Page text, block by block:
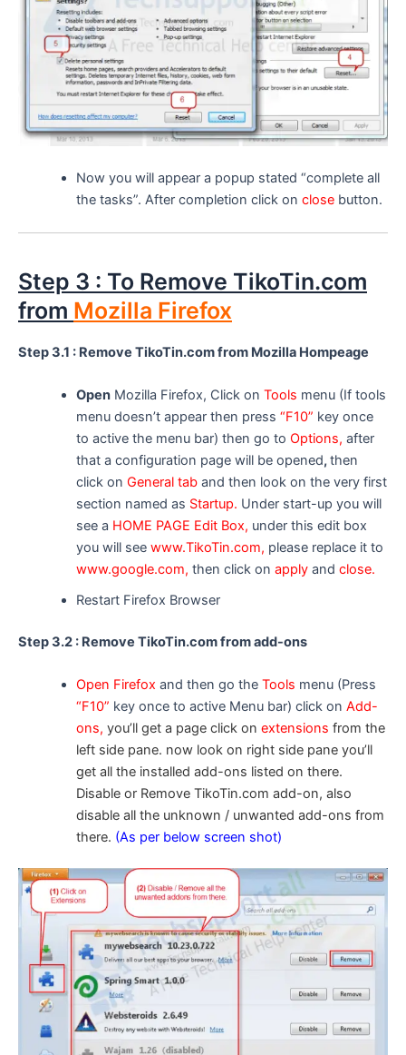
Now you will appear a popup stated “complete all
the tasks”. After completion click on closebutton.
Step 3 : To Remove TikoTin.com
from Mozilla Firefox
Step 3.1 : Remove TikoTin.com from Mozilla Hompeage
OpenMozilla Firefox, Click on Tools menu (If tools
menu doesn’t appear then press “F10” key once
to active the menu bar) then go to Options, after
that a configuration page will be opened,then
click on General taband then look on the very first
section named as Startup. Under start-up you will
see a HOME PAGE Edit Box, under this edit box
you will see www.TikoTin.com, please replace it to
www.google.com, then click on applyand close.
Restart Firefox Browser
Step 3.2 : Remove TikoTin.com from add-ons
Open Firefox and then go the Tools menu (Press
“F10” key once to active Menu bar) click on Add-
ons, you’ll get a page click on extensions from the
left side pane. now look on right side pane you’ll
get all the installed add-ons listed on there.
Disable or Remove TikoTin.com add-on, also
disable all the unknown / unwanted add-ons from
there. (As per below screen shot)